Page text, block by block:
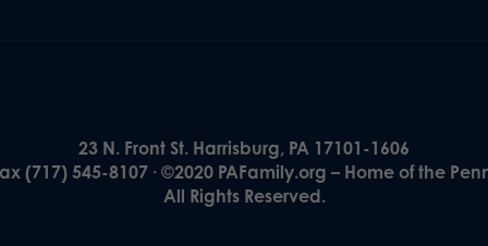
23 N. Front St. Harrisburg, PA 17101-1606
(717) 545-8107 · ©2020 PAFamily.org – Home of the
All Rights Reserved.